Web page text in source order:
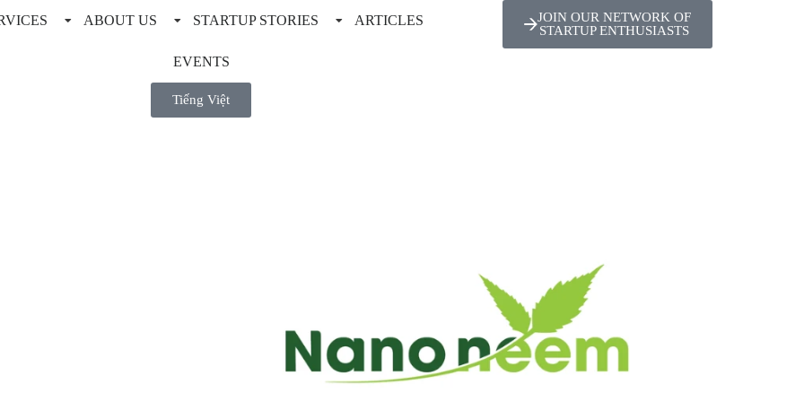
ABOUT US STARTUP STORIES ARTICLES
EVENTS
Tiếng Việt
JOIN OUR NETWORK OF
STARTUP ENTHUSIASTS